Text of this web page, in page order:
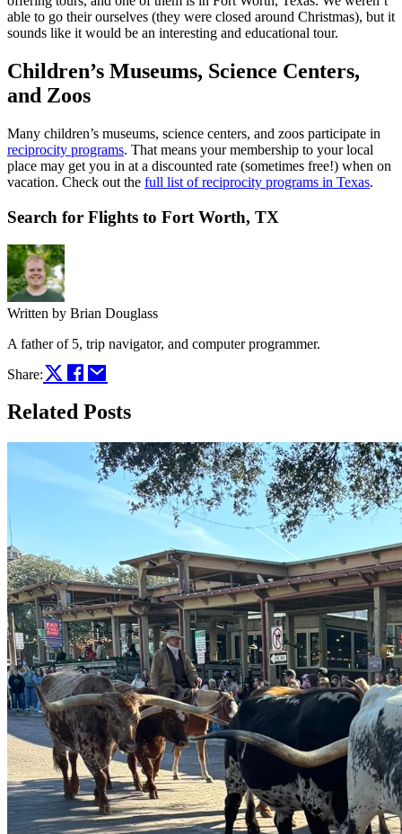
able to go their ourselves (they were closed around Christmas), but it
sounds like it would be an interesting and educational tour.
Children’s Museums, Science Centers,
and Zoos
Many children’s museums, science centers, and zoos participate in
reciprocity programs. That means your membership to your local
place may get you in at a discounted rate (sometimes free!) when on
vacation. Check out the full list of reciprocity programs in Texas.
Search for Flights to Fort Worth, TX
Written by Brian Douglass
A father of 5, trip navigator, and computer programmer.
Share:
Related Posts